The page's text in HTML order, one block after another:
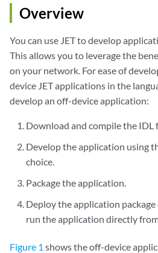
Overview
You can use JET to develop
This allows you to leverage the
on your network. For ease of
device JET applications in the
develop an off-device application:
Download and compile the IDL
Develop the application using
choice.
Package the application.
Deploy the application
run the application directly
Figure 1 shows the off-device